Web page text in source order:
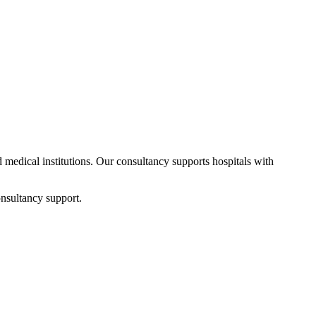
institutions. Our consultancy supports hospitals with
support.